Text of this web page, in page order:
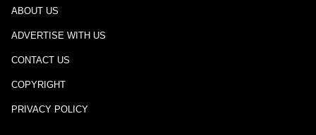
ABOUT US
ADVERTISE WITH US
CONTACT US
COPYRIGHT
PRIVACY POLICY